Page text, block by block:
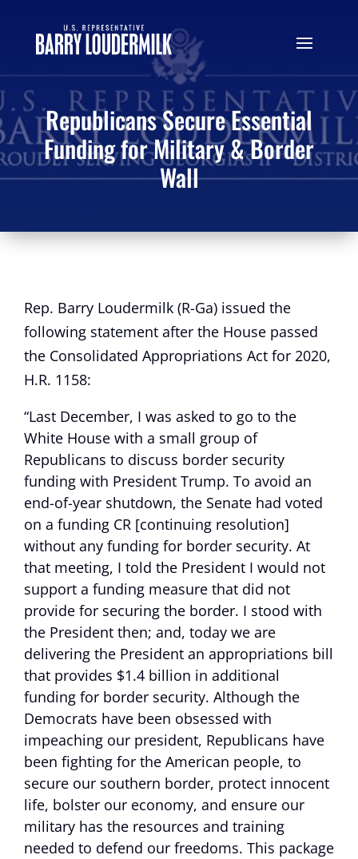
Republicans Secure Essential
Funding for Military & Border
Wall
Rep. Barry Loudermilk (R-Ga) issued the
following statement after the House passed
the Consolidated Appropriations Act for 2020,
H.R. 1158:
“Last December, I was asked to go to the
White House with a small group of
Republicans to discuss border security
funding with President Trump. To avoid an
end-of-year shutdown, the Senate had voted
on a funding CR [continuing resolution]
without any funding for border security. At
that meeting, I told the President I would not
support a funding measure that did not
provide for securing the border. I stood with
the President then; and, today we are
delivering the President an appropriations bill
that provides $1.4 billion in additional
funding for border security. Although the
Democrats have been obsessed with
impeaching our president, Republicans have
been fighting for the American people, to
secure our southern border, protect innocent
life, bolster our economy, and ensure our
military has the resources and training
needed to defend our freedoms. This package